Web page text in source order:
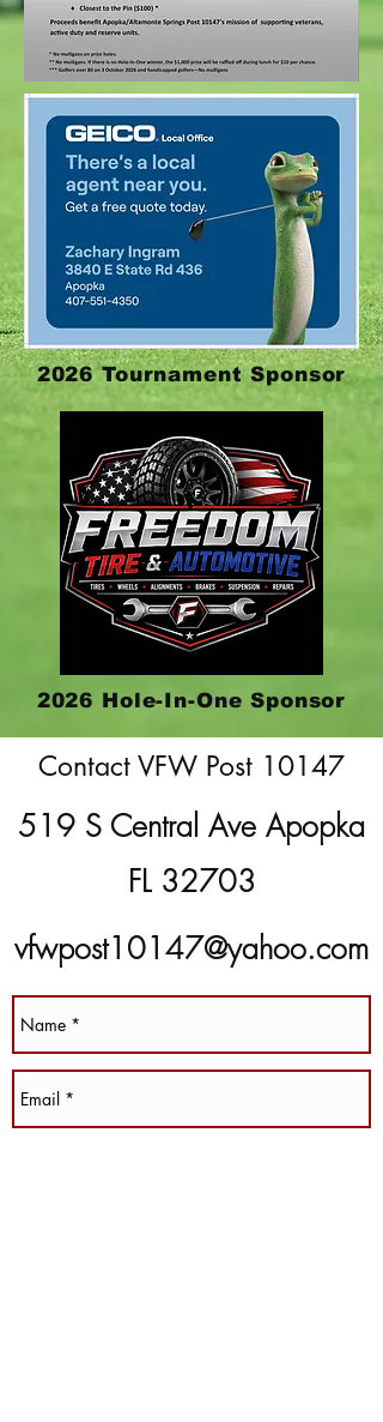
2026 Tournament Sponsor
2026 Hole-In-One Sponsor
Contact VFW Post 10147
519 S Central Ave Apopka
FL 32703
vfwpost10147@yahoo.com